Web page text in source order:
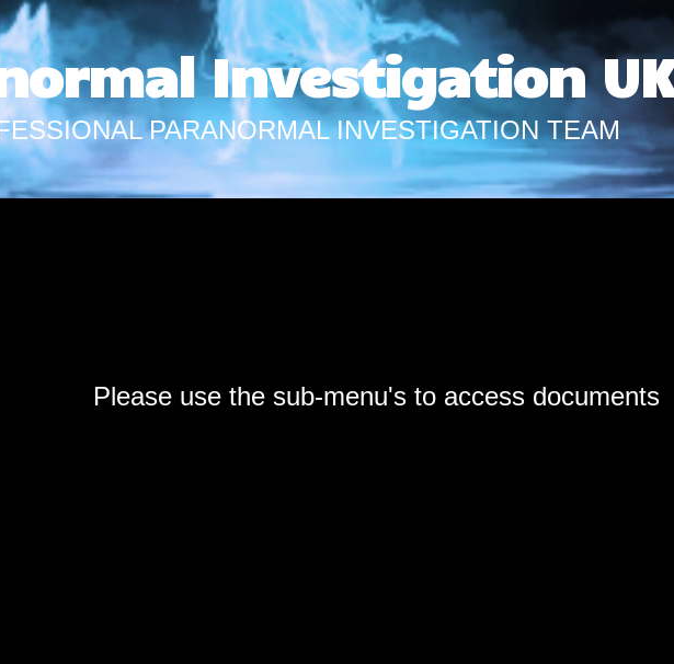
Investigation UK
PARANORMAL INVESTIGATION TEAM
Please use the sub-menu's to access documents